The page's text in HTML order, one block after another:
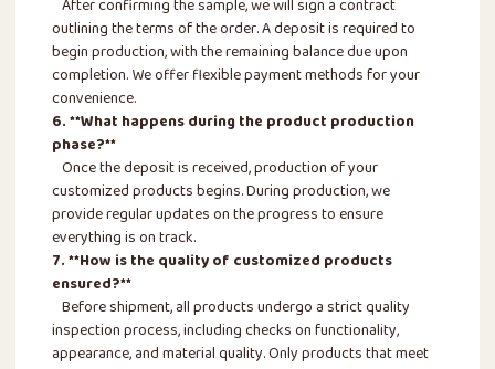
After confirming the sample, we will sign a contract
outlining the terms of the order. A deposit is required to
begin production, with the remaining balance due upon
completion. We offer flexible payment methods for your
convenience.
6. **What happens during the product production
phase?**
Once the deposit is received, production of your
customized products begins. During production, we
provide regular updates on the progress to ensure
everything is on track.
7. **How is the quality of customized products
ensured?**
Before shipment, all products undergo a strict quality
inspection process, including checks on functionality,
appearance, and material quality. Only products that meet